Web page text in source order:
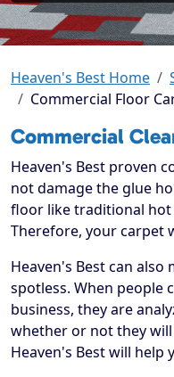
Heaven's Best Home
Commercial Floor
Commercial
Heaven's Best proven
not damage the glue
floor like traditional hot
Therefore, your carpet
Heaven's Best can
spotless. When
business, they are
whether or not they
Heaven's Best will help